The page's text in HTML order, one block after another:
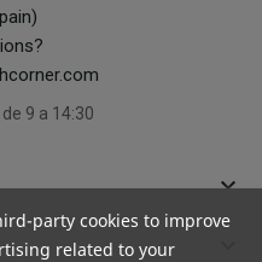
9 a 14:30
keyboard_arrow_down
party cookies to improve
related to your